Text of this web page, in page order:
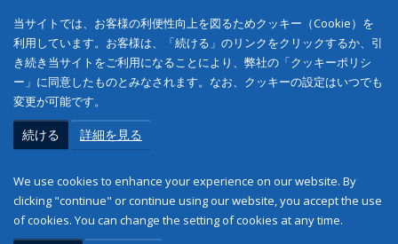
当サイトでは、お客様の利便性向上を図るためクッキー（Cookie）を
利用しています。お客様は、「続ける」のリンクをクリックするか、引
き続き当サイトをご利用になることにより、弊社の「クッキーポリシ
ー」に同意したものとみなされます。なお、クッキーの設定はいつでも
変更が可能です。
続ける 詳細を見る
We use cookies to enhance your experience on our website. By
clicking "continue" or continue using our website, you accept the use
of cookies. You can change the setting of cookies at any time.